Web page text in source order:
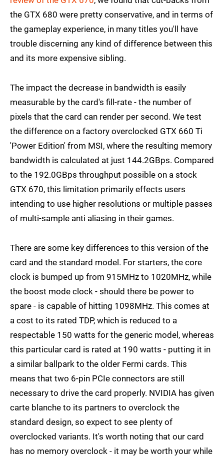
the GTX 680 were pretty conservative, and in terms of
the gameplay experience, in many titles you'll have
trouble discerning any kind of difference between this
and its more expensive sibling.
The impact the decrease in bandwidth is easily
measurable by the card's fill-rate - the number of
pixels that the card can render per second. We test
the difference on a factory overclocked GTX 660 Ti
'Power Edition' from MSI, where the resulting memory
bandwidth is calculated at just 144.2GBps. Compared
to the 192.0GBps throughput possible on a stock
GTX 670, this limitation primarily effects users
intending to use higher resolutions or multiple passes
of multi-sample anti aliasing in their games.
There are some key differences to this version of the
card and the standard model. For starters, the core
clock is bumped up from 915MHz to 1020MHz, while
the boost mode clock - should there be power to
spare - is capable of hitting 1098MHz. This comes at
a cost to its rated TDP, which is reduced to a
respectable 150 watts for the generic model, whereas
this particular card is rated at 190 watts - putting it in
a similar ballpark to the older Fermi cards. This
means that two 6-pin PCIe connectors are still
necessary to drive the card properly. NVIDIA has given
carte blanche to its partners to overclock the
standard design, so expect to see plenty of
overclocked variants. It's worth noting that our card
has no memory overclock - it may be worth your while